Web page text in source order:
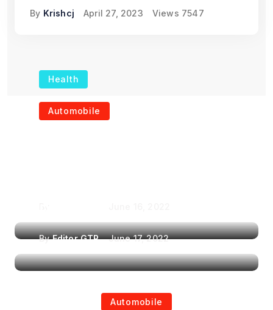
By Krishcj April 27, 2023 Views 7547
Health
The Role of Portable
Automobile
ByEditor GTR June 17, 2022
Automobile